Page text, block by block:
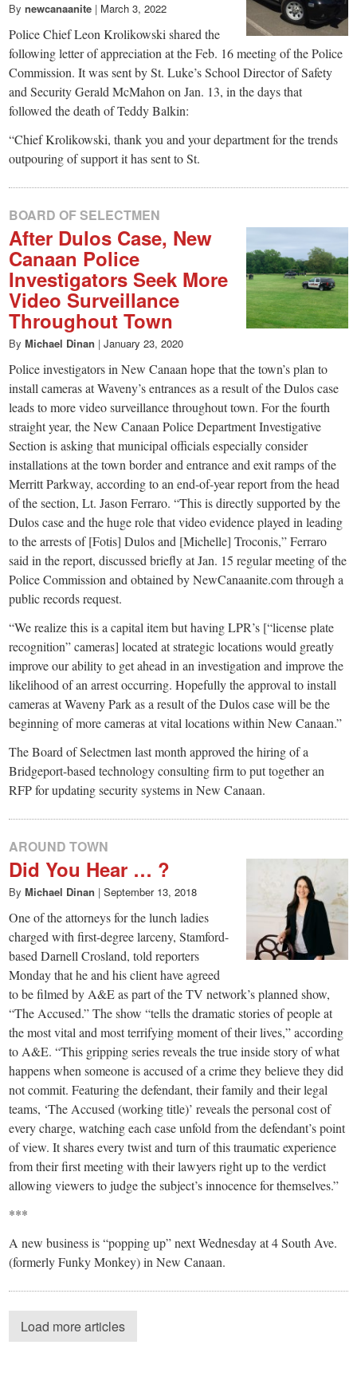
By newcanaanite | March 3, 2022
Police Chief Leon Krolikowski shared the
following letter of appreciation at the Feb. 16 meeting of the Police
Commission. It was sent by St. Luke’s School Director of Safety
and Security Gerald McMahon on Jan. 13, in the days that
followed the death of Teddy Balkin:
“Chief Krolikowski, thank you and your department for the trends
outpouring of support it has sent to St.
BOARD OF SELECTMEN
After Dulos Case, New
Canaan Police
Investigators Seek More
Video Surveillance
Throughout Town
By Michael Dinan | January 23, 2020
Police investigators in New Canaan hope that the town’s plan to
install cameras at Waveny’s entrances as a result of the Dulos case
leads to more video surveillance throughout town. For the fourth
straight year, the New Canaan Police Department Investigative
Section is asking that municipal officials especially consider
installations at the town border and entrance and exit ramps of the
Merritt Parkway, according to an end-of-year report from the head
of the section, Lt. Jason Ferraro. “This is directly supported by the
Dulos case and the huge role that video evidence played in leading
to the arrests of [Fotis] Dulos and [Michelle] Troconis,” Ferraro
said in the report, discussed briefly at Jan. 15 regular meeting of the
Police Commission and obtained by NewCanaanite.com through a
public records request.
“We realize this is a capital item but having LPR’s [“license plate
recognition” cameras] located at strategic locations would greatly
improve our ability to get ahead in an investigation and improve the
likelihood of an arrest occurring. Hopefully the approval to install
cameras at Waveny Park as a result of the Dulos case will be the
beginning of more cameras at vital locations within New Canaan.”
The Board of Selectmen last month approved the hiring of a
Bridgeport-based technology consulting firm to put together an
RFP for updating security systems in New Canaan.
AROUND TOWN
Did You Hear … ?
By Michael Dinan | September 13, 2018
One of the attorneys for the lunch ladies
charged with first-degree larceny, Stamford-
based Darnell Crosland, told reporters
Monday that he and his client have agreed
to be filmed by A&E as part of the TV network’s planned show,
“The Accused.” The show “tells the dramatic stories of people at
the most vital and most terrifying moment of their lives,” according
to A&E. “This gripping series reveals the true inside story of what
happens when someone is accused of a crime they believe they did
not commit. Featuring the defendant, their family and their legal
teams, ‘The Accused (working title)’ reveals the personal cost of
every charge, watching each case unfold from the defendant’s point
of view. It shares every twist and turn of this traumatic experience
from their first meeting with their lawyers right up to the verdict
allowing viewers to judge the subject’s innocence for themselves.”
***
A new business is “popping up” next Wednesday at 4 South Ave.
(formerly Funky Monkey) in New Canaan.
Load more articles